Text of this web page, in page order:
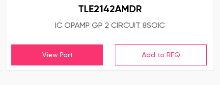
TLE2142AMDR
IC OPAMP GP 2 CIRCUIT 8SOIC
View Part